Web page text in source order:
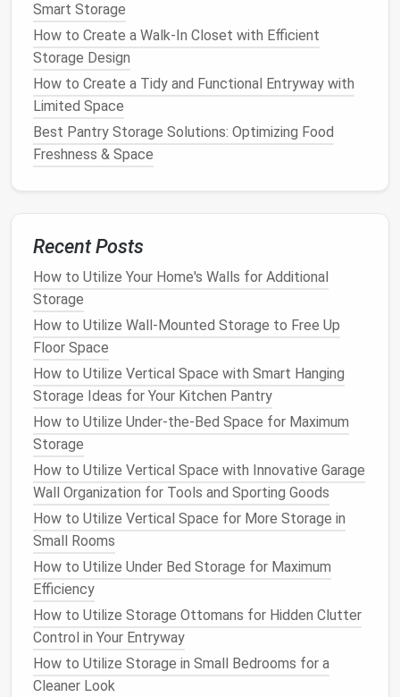
Why It Works: Proper ventilationhelps maintain
a dry and well‑ventilatedenvironment, which is
essential for
items.
Tip: If your
consider adding a few yourself or choosing a
shedwith more
6.Security Features
orbikes, it's a good idea to invest in a
secure locking mechanisms . Someshedscome with
built‑inlocks
you can add your own.
Why It Works
storing high‑value items. A good lock can help
detertheftand keep your belongings
Tip : Opt for ashedwith a durable lock and
consider adding
if security is a concern.
7.Assembly andInstallation
Someshedscome pre‑assembled, while others
require you to build them yourself. If you're not
comfortable withDIY projects, you might want to
opt for apre‑assembled shed
installtheshedfor you.
Why It Works: If you're not experienced with
construction
Smart Storage
How to Create a Walk-In Closet with Efficient
Storage Design
How to Create a Tidy and Functional Entryway with
Limited Space
Best Pantry Storage Solutions: Optimizing Food
Freshness & Space
Recent Posts
How to Utilize Your Home's Walls for Additional
Storage
How to Utilize Wall-Mounted Storage to Free Up
Floor Space
How to Utilize Vertical Space with Smart Hanging
Storage Ideas for Your Kitchen Pantry
How to Utilize Under-the-Bed Space for Maximum
Storage
How to Utilize Vertical Space with Innovative Garage
Wall Organization for Tools and Sporting Goods
How to Utilize Vertical Space for More Storage in
Small Rooms
How to Utilize Under Bed Storage for Maximum
Efficiency
How to Utilize Storage Ottomans for Hidden Clutter
Control in Your Entryway
How to Utilize Storage in Small Bedrooms for a
Cleaner Look